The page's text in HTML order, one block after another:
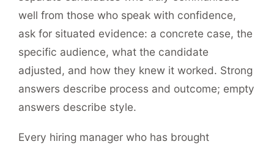
well from those who speak with confidence,
ask for situated evidence: a concrete case, the
specific audience, what the candidate
adjusted, and how they knew it worked. Strong
answers describe process and outcome; empty
answers describe style.
Every hiring manager who has brought